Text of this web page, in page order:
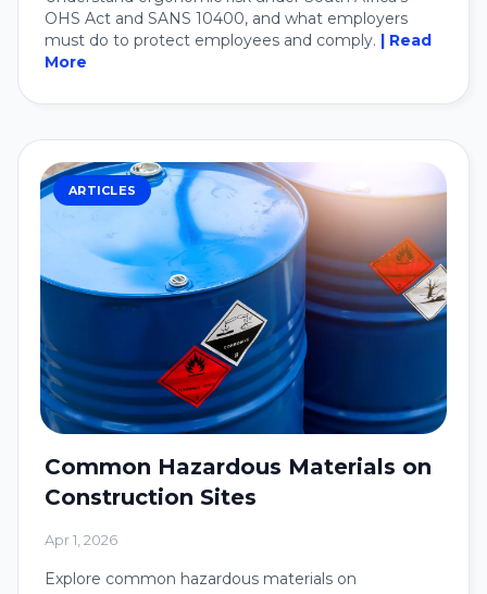
OHS Act and SANS 10400, and what employers
must do to protect employees and comply.
| Read
More
ARTICLES
Common Hazardous Materials on
Construction Sites
Apr 1, 2026
Explore common hazardous materials on